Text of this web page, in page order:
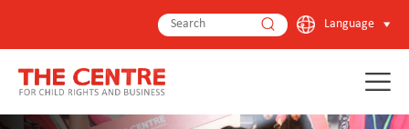
Language